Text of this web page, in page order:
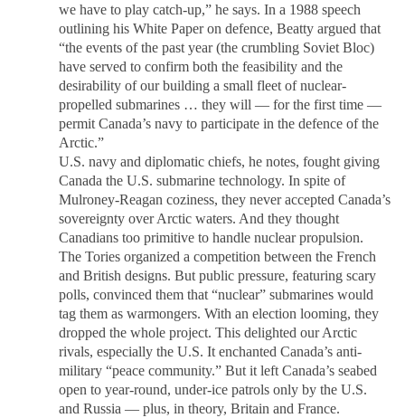
we have to play catch-up,” he says. In a 1988 speech
outlining his White Paper on defence, Beatty argued that
“the events of the past year (the crumbling Soviet Bloc)
have served to confirm both the feasibility and the
desirability of our building a small fleet of nuclear-
propelled submarines … they will — for the first time —
permit Canada’s navy to participate in the defence of the
Arctic.”
U.S. navy and diplomatic chiefs, he notes, fought giving
Canada the U.S. submarine technology. In spite of
Mulroney-Reagan coziness, they never accepted Canada’s
sovereignty over Arctic waters. And they thought
Canadians too primitive to handle nuclear propulsion.
The Tories organized a competition between the French
and British designs. But public pressure, featuring scary
polls, convinced them that “nuclear” submarines would
tag them as warmongers. With an election looming, they
dropped the whole project. This delighted our Arctic
rivals, especially the U.S. It enchanted Canada’s anti-
military “peace community.” But it left Canada’s seabed
open to year-round, under-ice patrols only by the U.S.
and Russia — plus, in theory, Britain and France.